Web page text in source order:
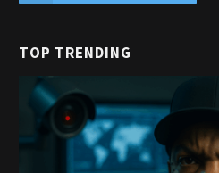
TOP TRENDING